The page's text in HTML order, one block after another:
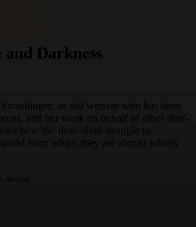
Darkness
an old woman who has been
and her work on behalf of other deaf-
how the deaf-blind struggle to
from which they are almost wholly